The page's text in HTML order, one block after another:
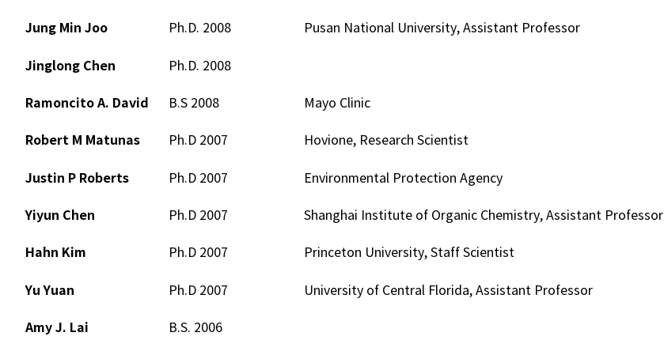
Jung Min Joo Ph.D. 2008 Pusan National University, Assistant Professor
Jinglong Chen Ph.D. 2008
Ramoncito A. David B.S 2008 Mayo Clinic
Robert M Matunas Ph.D 2007 Hovione, Research Scientist
Justin P Roberts Ph.D 2007 Environmental Protection Agency
Yiyun Chen Ph.D 2007 Shanghai Institute of Organic Chemistry, Assistant Professor
Hahn Kim Ph.D 2007 Princeton University, Staff Scientist
Yu Yuan Ph.D 2007 University of Central Florida, Assistant Professor
Amy J. Lai B.S. 2006